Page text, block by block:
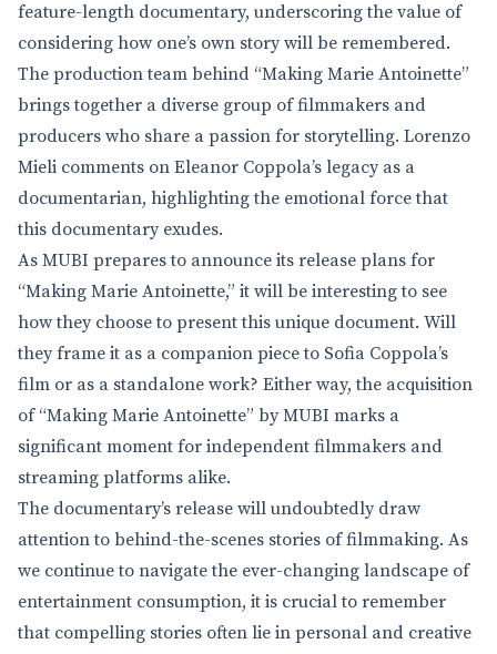
feature-length documentary, underscoring the value of
considering how one’s own story will be remembered.
The production team behind “Making Marie Antoinette”
brings together a diverse group of filmmakers and
producers who share a passion for storytelling. Lorenzo
Mieli comments on Eleanor Coppola’s legacy as a
documentarian, highlighting the emotional force that
this documentary exudes.
As MUBI prepares to announce its release plans for
“Making Marie Antoinette,” it will be interesting to see
how they choose to present this unique document. Will
they frame it as a companion piece to Sofia Coppola’s
film or as a standalone work? Either way, the acquisition
of “Making Marie Antoinette” by MUBI marks a
significant moment for independent filmmakers and
streaming platforms alike.
The documentary’s release will undoubtedly draw
attention to behind-the-scenes stories of filmmaking. As
we continue to navigate the ever-changing landscape of
entertainment consumption, it is crucial to remember
that compelling stories often lie in personal and creative